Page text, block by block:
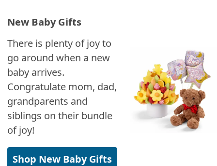
New Baby Gifts
There is plenty of joy to
go around when a new
baby arrives.
Congratulate mom, dad,
grandparents and
siblings on their bundle
of joy!
Shop New Baby Gifts